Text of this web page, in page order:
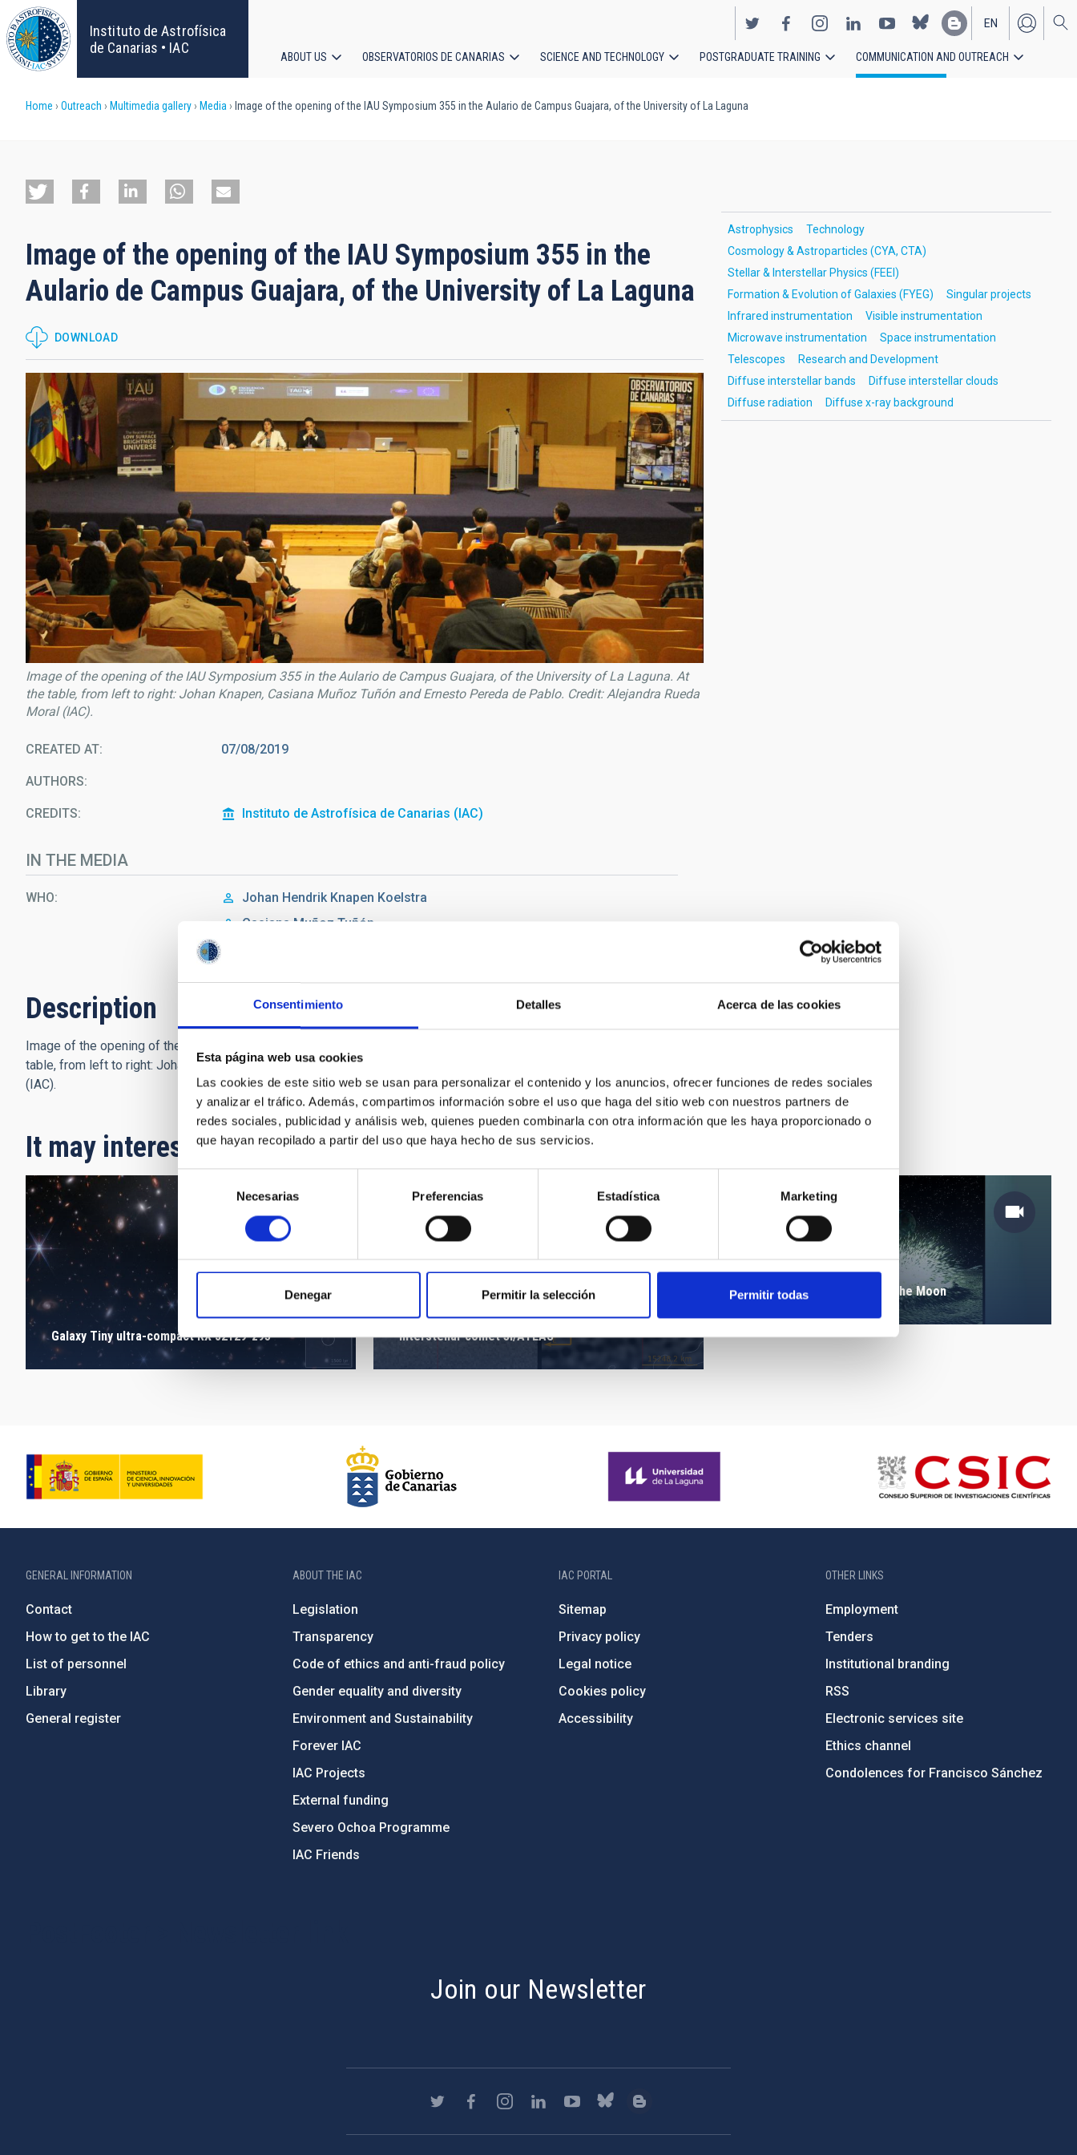
Consentimiento Detalles Acerca de las cookies
Esta página web usa cookies
Las cookies de este sitio web se usan para personalizar el contenido y los anuncios, ofrecer funciones de redes sociales
y analizar el tráfico. Además, compartimos información sobre el uso que haga del sitio web con nuestros partners de
redes sociales, publicidad y análisis web, quienes pueden combinarla con otra información que les haya proporcionado o
que hayan recopilado a partir del uso que haya hecho de sus servicios.
Selección
consentimiento
Necesarias Preferencias Estadística Marketing
Denegar Permitir la selección Permitir todas
Skip
to
main
content
Instituto de Astrofísica
de Canarias • IAC
EN
ES
navigation
ABOUT US OBSERVATORIOS DE CANARIAS SCIENCE AND TECHNOLOGY POSTGRADUATE TRAINING COMMUNICATION AND OUTREACH
Breadcrumb
Home Outreach Multimedia gallery Media Image of the opening of the IAU Symposium 355 in the Aulario de Campus Guajara, of the University of La Laguna
Image of the opening of the IAU Symposium 355 in the
Aulario de Campus Guajara, of the University of La Laguna
DOWNLOAD
Image of the opening of the IAU Symposium 355 in the Aulario de Campus Guajara, of the University of La Laguna. At
the table, from left to right: Johan Knapen, Casiana Muñoz Tuñón and Ernesto Pereda de Pablo. Credit: Alejandra Rueda
Moral (IAC).
CREATED AT 07/08/2019
AUTHORS
CREDITS Instituto de Astrofísica de Canarias (IAC)
IN THE MEDIA
WHO Johan Hendrik Knapen Koelstra
Casiana Muñoz Tuñón
Description
Image of the opening of the IAU Symposium 355 in the Aulario de Campus Guajara, of the University of La Laguna. At the
table, from left to right: Johan Knapen, Casiana Muñoz Tuñón and Ernesto Pereda de Pablo. Credit: Alejandra Rueda Moral
(IAC).
Astrophysics
Technology
Cosmology & Astroparticles (CYA, CTA)
Stellar & Interstellar Physics (FEEI)
Formation & Evolution of Galaxies (FYEG)
Singular projects
Infrared instrumentation
Visible instrumentation
Microwave instrumentation
Space instrumentation
Telescopes
Research and Development
Diffuse interstellar bands
Diffuse interstellar clouds
Diffuse radiation
Diffuse x-ray background
It may interest you
Galaxy Tiny ultra-compact RX J2129-z95 Interstellar comet 3I/ATLAS
Leonid meteors impact on the Moon
GENERAL INFORMATION
Contact
How to get to the IAC
List of personnel
Library
General register
ABOUT THE IAC
Legislation
Transparency
Code of ethics and anti-fraud policy
Gender equality and diversity
Environment and Sustainability
Forever IAC
IAC Projects
External funding
Severo Ochoa Programme
IAC Friends
IAC PORTAL
Sitemap
Privacy policy
Legal notice
Cookies policy
Accessibility
OTHER LINKS
Employment
Tenders
Institutional branding
RSS
Electronic services site
Ethics channel
Condolences for Francisco Sánchez
Join our Newsletter